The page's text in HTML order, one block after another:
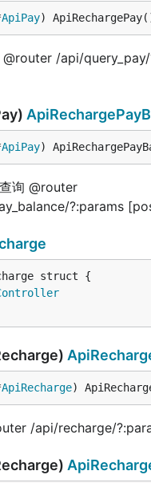
ApiPay)
@router /api/
ApiPay)
询 @router
?:params
ApiRecharge)
/api/recharge/